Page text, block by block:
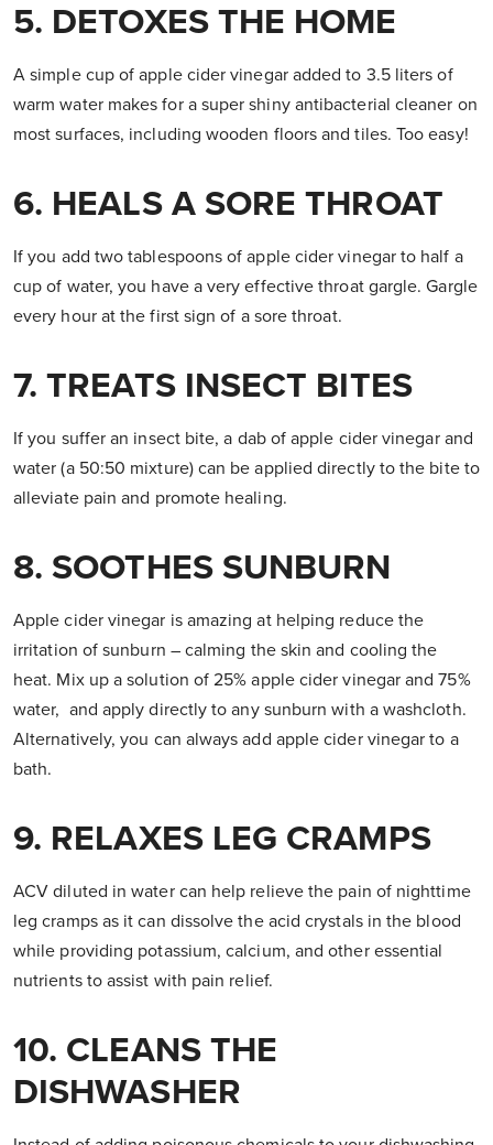
5. DETOXES THE HOME
A simple cup of apple cider vinegar added to 3.5 liters of
warm water makes for a super shiny antibacterial cleaner on
most surfaces, including wooden floors and tiles. Too easy!
6. HEALS A SORE THROAT
If you add two tablespoons of apple cider vinegar to half a
cup of water, you have a very effective throat gargle. Gargle
every hour at the first sign of a sore throat.
7. TREATS INSECT BITES
If you suffer an insect bite, a dab of apple cider vinegar and
water (a 50:50 mixture) can be applied directly to the bite to
alleviate pain and promote healing.
8. SOOTHES SUNBURN
Apple cider vinegar is amazing at helping reduce the
irritation of sunburn – calming the skin and cooling the
heat. Mix up a solution of 25% apple cider vinegar and 75%
water, and apply directly to any sunburn with a washcloth.
Alternatively, you can always add apple cider vinegar to a
bath.
9. RELAXES LEG CRAMPS
ACV diluted in water can help relieve the pain of nighttime
leg cramps as it can dissolve the acid crystals in the blood
while providing potassium, calcium, and other essential
nutrients to assist with pain relief.
10. CLEANS THE
DISHWASHER